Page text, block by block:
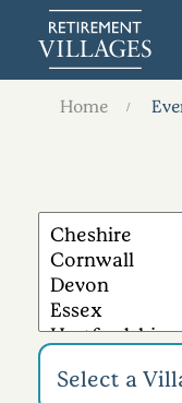
Home
Select a